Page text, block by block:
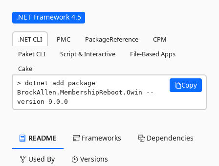
.NET Framework 4.5
.NET CLI PMC PackageReference
CPM
Paket CLI
Script & Interactive
File-Based Apps
Cake
dotnet add package
BrockAllen.MembershipReboot.Owin --
version 9.0.0
Copy
README Frameworks Dependencies
Used By Versions